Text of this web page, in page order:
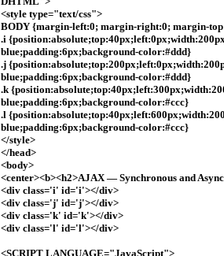
<style type="text/css">
BODY {margin-left:0; margin-right:0; margin-
.i
blue;padding:6px;background-color:#ddd}
.j
blue;padding:6px;background-color:#ddd}
.k
blue;padding:6px;background-color:#ccc}
.l
blue;padding:6px;background-color:#ccc}
</style>
</head>
<body>
<center><b><h2>AJAX — Synchronous and
<div class='i' id='i'></div>
<div class='j' id='j'></div>
<div class='k' id='k'></div>
<div class='l' id='l'></div>
<SCRIPT LANGUAGE="JavaScript">